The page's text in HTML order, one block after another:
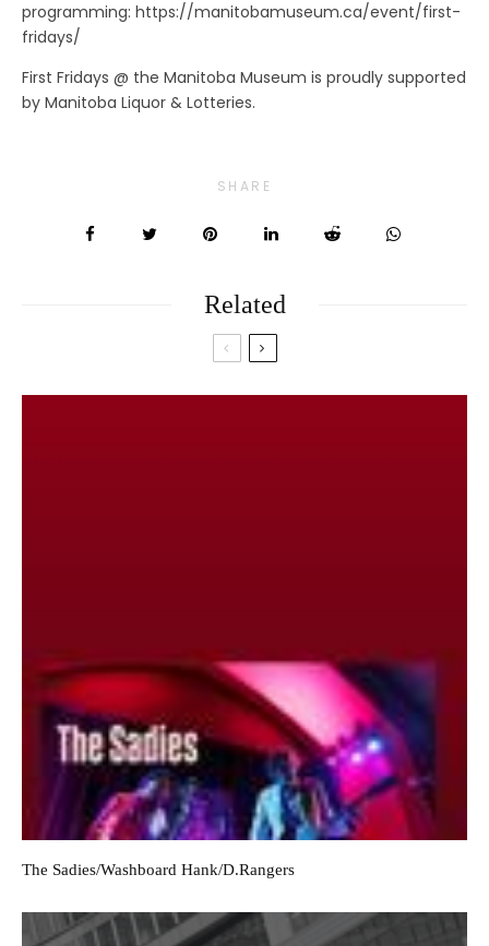
programming: https://manitobamuseum.ca/event/first-
fridays/
First Fridays @ the Manitoba Museum is proudly supported
by Manitoba Liquor & Lotteries.
SHARE
Related
The Sadies/Washboard Hank/D.Rangers